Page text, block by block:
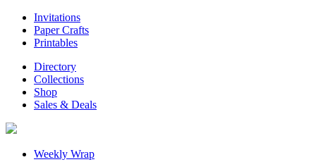
Invitations
Paper Crafts
Printables
Directory
Collections
Shop
Sales & Deals
Weekly Wrap